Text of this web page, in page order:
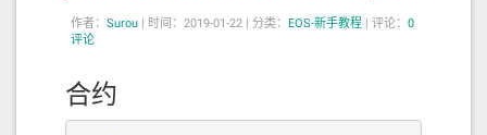
作者： Surou | 时间：2019-01-22 | 分类： EOS-新手教程 | 评论： 0
评论
合约